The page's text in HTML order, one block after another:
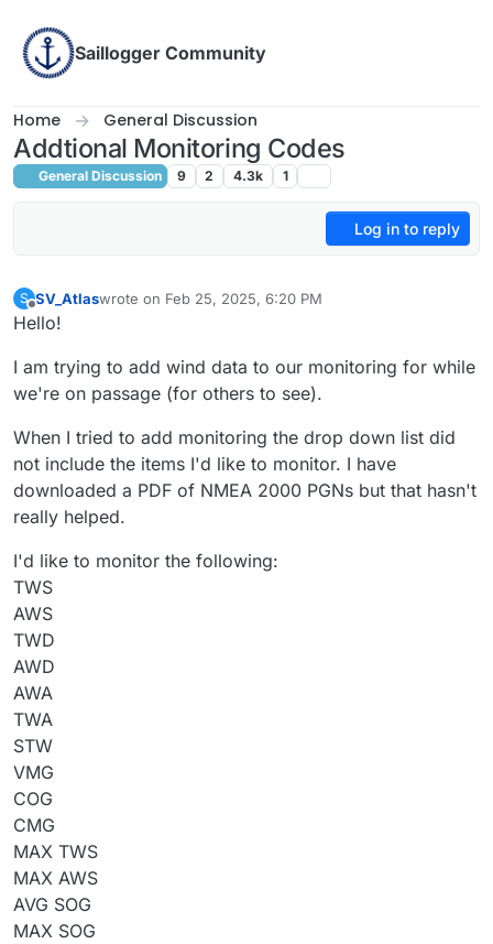
Saillogger Community
Home General Discussion
Addtional Monitoring Codes
General Discussion 9 2 4.3k 1
Log in to reply
S
Offline
SV_Atlaswrote on Feb 25, 2025, 6:20 PM
last edited by SV_AtlasFeb 25, 2025, 9:24 PM
Hello!
I am trying to add wind data to our monitoring for while
we're on passage (for others to see).
When I tried to add monitoring the drop down list did
not include the items I'd like to monitor. I have
downloaded a PDF of NMEA 2000 PGNs but that hasn't
really helped.
I'd like to monitor the following:
TWS
AWS
TWD
AWD
AWA
TWA
STW
VMG
COG
CMG
MAX TWS
MAX AWS
AVG SOG
MAX SOG